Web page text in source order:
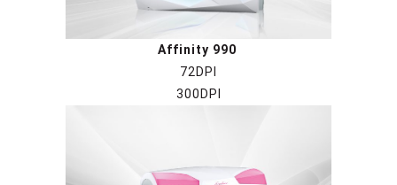
Affinity 990
72DPI
300DPI